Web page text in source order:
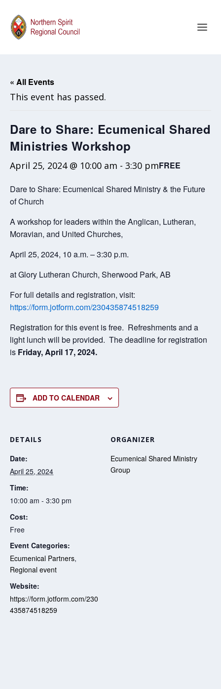
« All Events
This event has passed.
Dare to Share: Ecumenical Shared
Ministries Workshop
April 25, 2024 @ 10:00 am - 3:30 pmFREE
Dare to Share: Ecumenical Shared Ministry & the Future
of Church
A workshop for leaders within the Anglican, Lutheran,
Moravian, and United Churches,
April 25, 2024, 10 a.m. – 3:30 p.m.
at Glory Lutheran Church, Sherwood Park, AB
For full details and registration, visit:
https://form.jotform.com/230435874518259
Registration for this event is free. Refreshments and a
light lunch will be provided. The deadline for registration
is Friday, April 17, 2024.
ADD TO CALENDAR
DETAILS
Date:
April 25, 2024
Time:
10:00 am - 3:30 pm
Cost:
Free
Event Categories:
Ecumenical Partners,
Regional event
Website:
https://form.jotform.com/230
435874518259
ORGANIZER
Ecumenical Shared Ministry
Group